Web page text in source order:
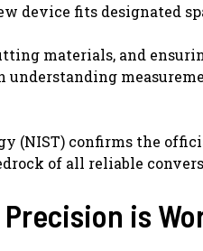
device fits designated
materials, and
understanding
(NIST) confirms the
of all reliable
is